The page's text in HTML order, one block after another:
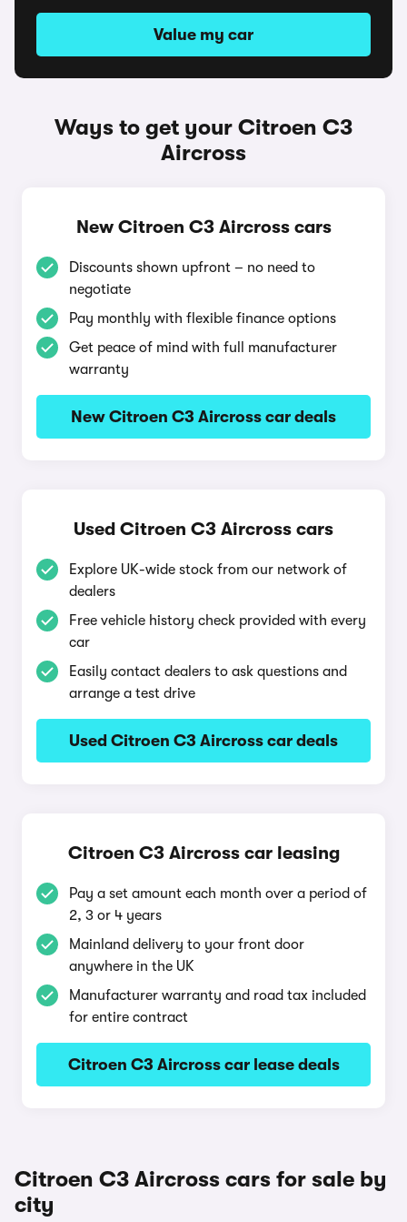
Value my car
Ways to get your Citroen C3
Aircross
New Citroen C3 Aircross cars
Discounts shown upfront – no need to
negotiate
Pay monthly with flexible finance options
Get peace of mind with full manufacturer
warranty
New Citroen C3 Aircross car deals
Used Citroen C3 Aircross cars
Explore UK-wide stock from our network of
dealers
Free vehicle history check provided with every
car
Easily contact dealers to ask questions and
arrange a test drive
Used Citroen C3 Aircross car deals
Citroen C3 Aircross car leasing
Pay a set amount each month over a period of
2, 3 or 4 years
Mainland delivery to your front door
anywhere in the UK
Manufacturer warranty and road tax included
for entire contract
Citroen C3 Aircross car lease deals
Citroen C3 Aircross cars for sale by
city